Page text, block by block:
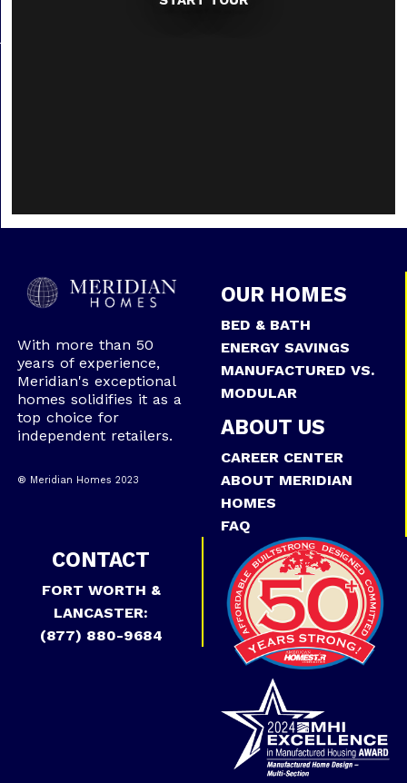
With more than 50
years of experience,
Meridian's exceptional
homes solidifies it as a
top choice for
independent retailers.
® Meridian Homes 2023
OUR HOMES
BED & BATH
ENERGY SAVINGS
MANUFACTURED VS.
MODULAR
ABOUT US
CAREER CENTER
ABOUT MERIDIAN
HOMES
FAQ
CONTACT
FORT WORTH &
LANCASTER:
(877) 880-9684